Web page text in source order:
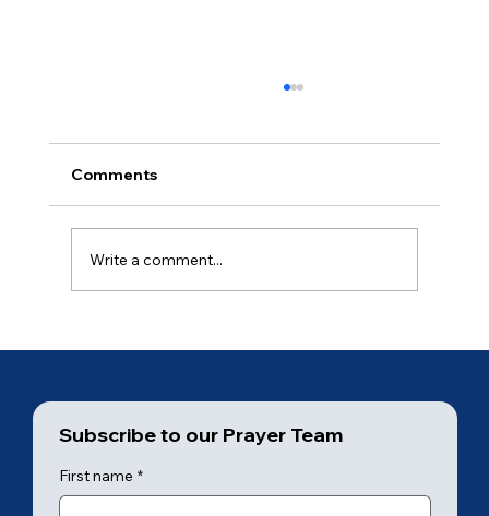
Ancient of Days (3 of 7)
Comments
Write a comment...
Subscribe to our Prayer Team
First name *